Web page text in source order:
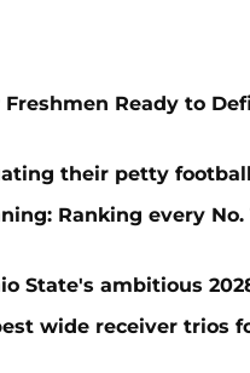
Ready to
their petty
Ranking every
State's ambitious
wide receiver trios